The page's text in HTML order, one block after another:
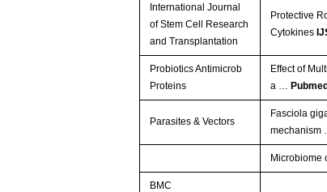
International Journal
of Stem Cell Research
and Transplantation
Protective
Cytokines
Probiotics Antimicrob
Proteins
Effect of
a …
Parasites & Vectors
Fasciola
Microbiome
BMC